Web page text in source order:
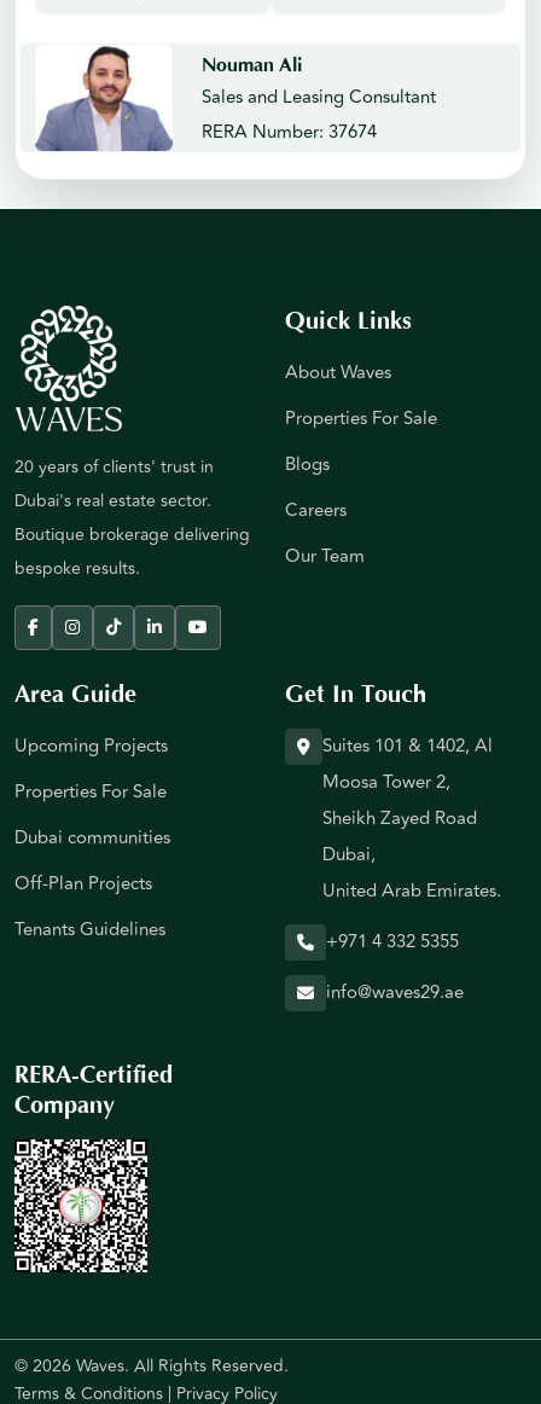
Nouman Ali
Sales and Leasing Consultant
RERA Number: 37674
20 years of clients' trust in
Dubai's real estate sector.
Boutique brokerage delivering
bespoke results.
Quick Links
About Waves
Properties For Sale
Blogs
Careers
Our Team
Area Guide
Upcoming Projects
Properties For Sale
Dubai communities
Off-Plan Projects
Tenants Guidelines
Get In Touch
Suites 101 & 1402, Al
Moosa Tower 2,
Sheikh Zayed Road
Dubai,
United Arab Emirates.
+971 4 332 5355
info@waves29.ae
RERA-Certified
Company
© 2026 Waves. All Rights Reserved.
Terms & Conditions | Privacy Policy